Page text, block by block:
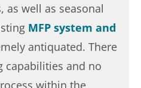
as well as seasonal
MFP system and
antiquated. There
capabilities and no
within the